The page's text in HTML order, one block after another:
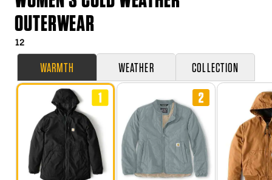
OUTERWEAR
12
WARMTH WEATHER COLLECTION